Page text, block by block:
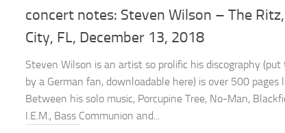
concert notes: Steven Wilson – The
City, FL, December 13, 2018
Steven Wilson is an artist so prolific his discography
by a German fan, downloadable here) is over 500 pages
Between his solo music, Porcupine Tree, No-Man,
I.E.M., Bass Communion and...